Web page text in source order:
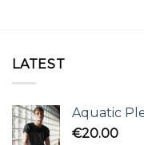
LATEST
Aquatic
€20.00